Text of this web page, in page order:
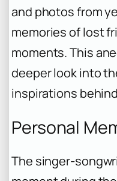
and photos from
memories of lost
moments. This
deeper look into
inspirations
Personal
The singer-